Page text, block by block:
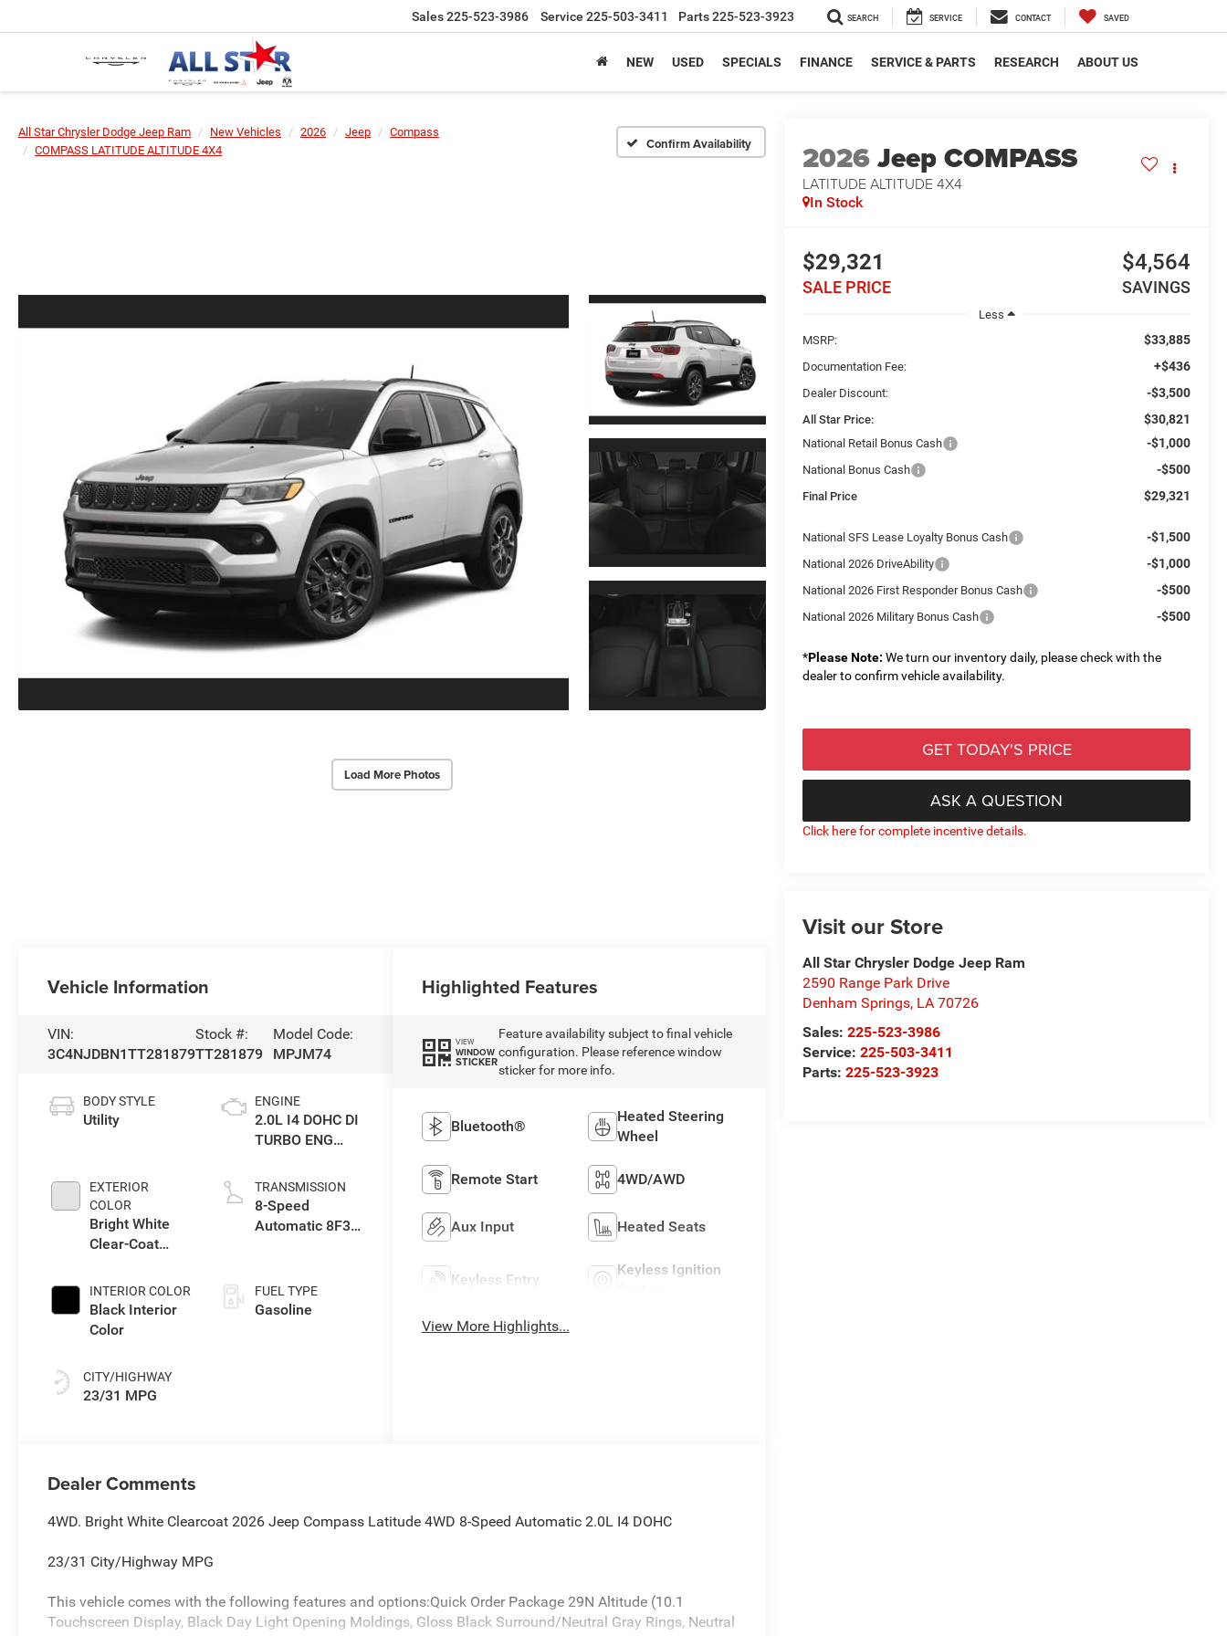
Sales225-523-3986 Service 225-503-3411 Parts225-523-3923 SEARCH SERVICE CONTACT SAVED
NEW USED SPECIALS FINANCE SERVICE & PARTS RESEARCH ABOUT US
All Star Chrysler Dodge Jeep Ram New Vehicles 2026 Jeep
Compass
COMPASS LATITUDE ALTITUDE 4X4
Confirm Availability
Load More Photos
2026Jeep COMPASS
LATITUDE ALTITUDE 4X4
In Stock
$29,321
SALE PRICE
$4,564
SAVINGS
Less
MSRP:
$33,885
Documentation Fee: +$436
Dealer Discount: -$3,500
All Star Price: $30,821
National Retail Bonus Cash -$1,000
National Bonus Cash -$500
Final Price $29,321
National SFS Lease Loyalty Bonus Cash -$1,500
National 2026 DriveAbility -$1,000
National 2026 First Responder Bonus Cash -$500
National 2026 Military Bonus Cash -$500
*Please Note: We turn our inventory daily, please check with the
dealer to confirm vehicle availability.
GET TODAY'S PRICE
ASK A QUESTION
Click here for complete incentive details.
Visit our Store
All Star Chrysler Dodge Jeep Ram
2590 Range Park Drive
Denham Springs, LA 70726
Sales:225-523-3986
Service:225-503-3411
Parts:225-523-3923
Vehicle Information
VIN:
3C4NJDBN1TT281879
Stock #:
TT281879
Model Code:
MPJM74
BODY STYLE
Utility
EXTERIOR
COLOR
Bright White
Clear-Coat
INTERIOR COLOR
Black Interior
Color
CITY/HIGHWAY
23/31 MPG
ENGINE
2.0L I4 DOHC DI
TURBO ENG
TRANSMISSION
8-Speed
Automatic 8F30
FUEL TYPE
Gasoline
Highlighted Features
VIEW
WINDOW
STICKER
Feature availability subject to final vehicle
configuration. Please reference window
sticker for more info.
Bluetooth®
Heated Steering
Wheel
Remote Start 4WD/AWD
Aux Input Heated Seats
Keyless Entry
Keyless Ignition
View More Highlights...
Dealer Comments
4WD. Bright White Clearcoat 2026 Jeep Compass Latitude 4WD 8-Speed Automatic 2.0L I4 DOHC
23/31 City/Highway MPG
This vehicle comes with the following features and options:Quick Order Package 29N Altitude (10.1
Touchscreen Display, Black Day Light Opening Moldings, Gloss Black Surround/Neutral Gray Rings, Neutral